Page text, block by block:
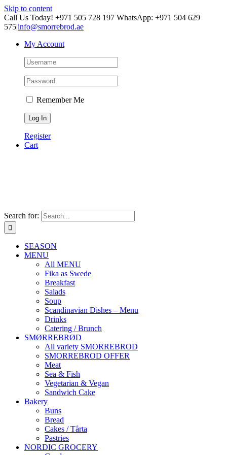
Skip to content
Call Us Today! +971 505 728 197 WhatsApp: +971 504 629
575|info@smorrebrod.ae
My Account
Remember Me
Register
Cart
Search for:
SEASON
MENU
All MENU
Fika as Swede
Breakfast
Salads
Soup
Scandinavian Dishes – Menu
Drinks
Catering / Brunch
SMØRREBRØD
All variety SMORREBROD
SMORREBROD OFFER
Meat
Sea & Fish
Vegetarian & Vegan
Sandwich Cake
Bakery
Buns
Bread
Cakes / Tårta
Pastries
NORDIC GROCERY